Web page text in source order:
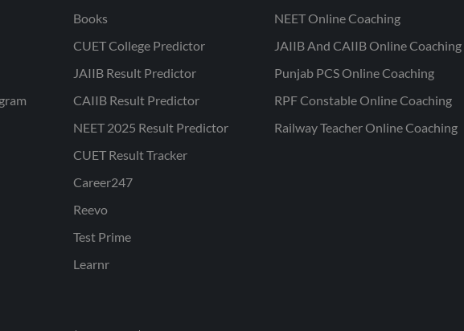
Books
CUET College Predictor
JAIIB Result Predictor
CAIIB Result Predictor
NEET 2025 Result Predictor
CUET Result Tracker
Career247
Reevo
Test Prime
Learnr
NEET Online Coaching
JAIIB And CAIIB Online Coaching
Punjab PCS Online Coaching
RPF Constable Online Coaching
Railway Teacher Online Coaching